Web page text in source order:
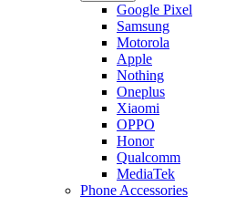
Google Pixel
Samsung
Motorola
Apple
Nothing
Oneplus
Xiaomi
OPPO
Honor
Qualcomm
MediaTek
Phone Accessories